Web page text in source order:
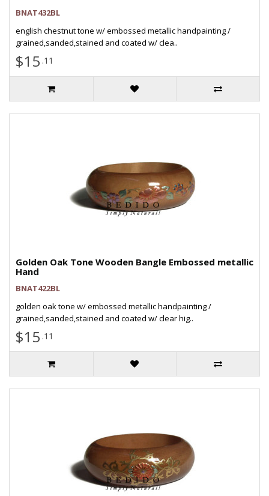
BNAT432BL
english chestnut tone w/ embossed metallic handpainting /
grained,sanded,stained and coated w/ clea..
$15 .11
Golden Oak Tone Wooden Bangle Embossed metallic
Hand
BNAT422BL
golden oak tone w/ embossed metallic handpainting /
grained,sanded,stained and coated w/ clear hig..
$15 .11